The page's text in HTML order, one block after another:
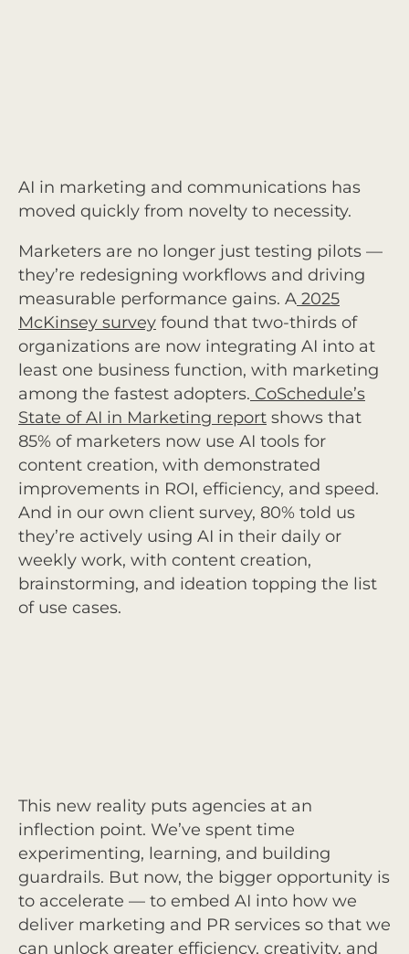
AI in marketing and communications has
moved quickly from novelty to necessity.
Marketers are no longer just testing pilots —
they’re redesigning workflows and driving
measurable performance gains. A 2025
McKinsey survey found that two-thirds of
organizations are now integrating AI into at
least one business function, with marketing
among the fastest adopters. CoSchedule’s
State of AI in Marketing report shows that
85% of marketers now use AI tools for
content creation, with demonstrated
improvements in ROI, efficiency, and speed.
And in our own client survey, 80% told us
they’re actively using AI in their daily or
weekly work, with content creation,
brainstorming, and ideation topping the list
of use cases.
This new reality puts agencies at an
inflection point. We’ve spent time
experimenting, learning, and building
guardrails. But now, the bigger opportunity is
to accelerate — to embed AI into how we
deliver marketing and PR services so that we
can unlock greater efficiency, creativity, and